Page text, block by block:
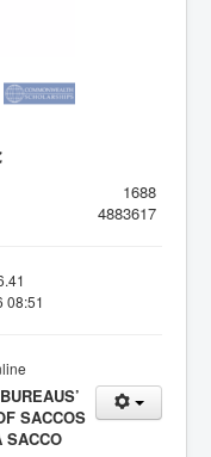
1688
4883617
08:51
SACCOS
SACCO